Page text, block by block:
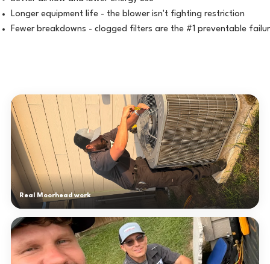
Longer equipment life - the blower isn't fighting restriction
Fewer breakdowns - clogged filters are the #1 preventable
Real Moorhead work